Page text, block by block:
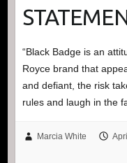
“Black Badge is an
Royce brand that
and defiant, the risk
rules and laugh in the
Marcia White